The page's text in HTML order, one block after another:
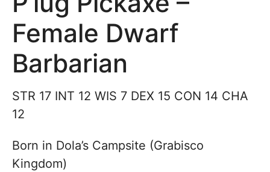
Female Dwarf
Barbarian
STR 17 INT 12 WIS 7 DEX 15 CON 14 CHA
12
Born in Dola’s Campsite (Grabisco
Kingdom)